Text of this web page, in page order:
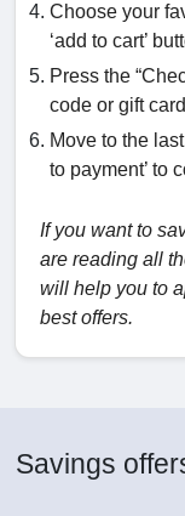
Choose your
‘add to cart’
Press the
code or gift
Move to the
to payment’ to
If you want to
are reading all
will help you to
best offers.
Savings